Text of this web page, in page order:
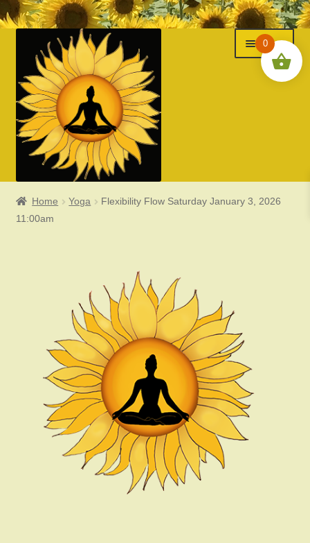
to
navigation
to
content
Menu
Classes
Gallery
Contact Us
Home Yoga
Flexibility Flow Saturday January 3, 2026
11:00am
0